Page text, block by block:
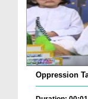
Oppression